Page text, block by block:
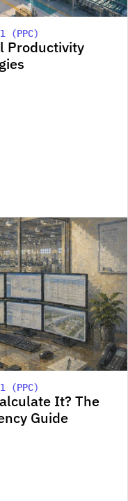
(PPC)
Productivity
(PPC)
It? The
Guide